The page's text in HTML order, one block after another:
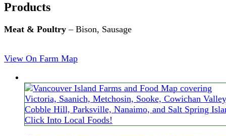
Products
Meat & Poultry – Bison, Sausage
View On Farm Map